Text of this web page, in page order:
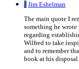
J Jim Eshelman
The main quote I
something he wrote
regarding
Wilfred to take
and to remember
book at his